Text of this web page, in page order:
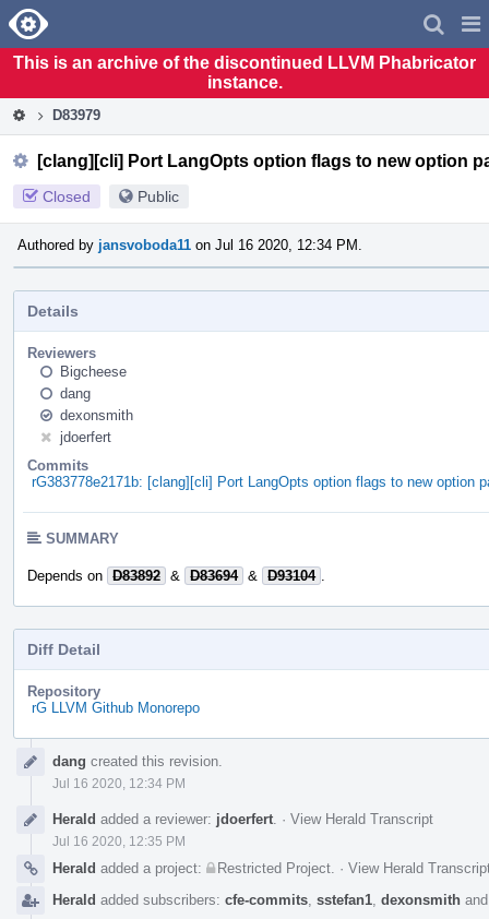
Home
This is an archive of the discontinued LLVM Phabricator
instance.
D83979
[clang][cli] Port LangOpts option flags to new option
Closed Public
Authored by jansvoboda11 on Jul 16 2020, 12:34 PM.
Details
Reviewers
Bigcheese
dang
dexonsmith
jdoerfert
Commits
rG383778e2171b: [clang][cli] Port LangOpts option flags to new option
SUMMARY
Depends on D83892 & D83694 & D93104
Diff Detail
Repository
rG LLVM Github Monorepo
Timeline
dang created this revision.
Jul 16 2020, 12:34 PM
Herald added a reviewer: jdoerfert · View Herald Transcript
Jul 16 2020, 12:35 PM
Herald added a project: Restricted Project · View Herald
Herald added subscribers: cfe-commits sstefan1 dexonsmith